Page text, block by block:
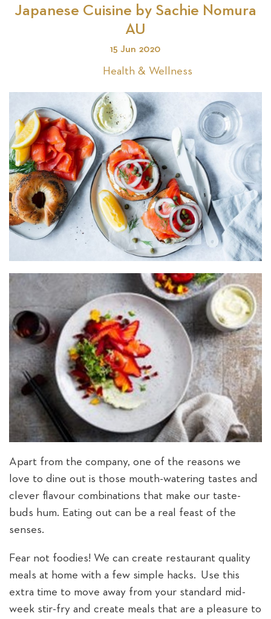
Japanese Cuisine by Sachie Nomura
AU
15 Jun 2020
Health & Wellness
Apart from the company, one of the reasons we
love to dine out is those mouth-watering tastes and
clever flavour combinations that make our taste-
buds hum. Eating out can be a real feast of the
senses.
Fear not foodies! We can create restaurant quality
meals at home with a few simple hacks. Use this
extra time to move away from your standard mid-
week stir-fry and create meals that are a pleasure to